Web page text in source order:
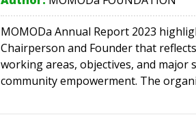
MOMODa Annual Report 2023
Chairperson and Founder that
working areas, objectives, and major
community empowerment. The